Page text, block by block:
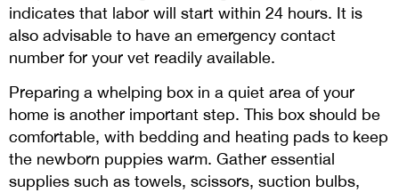
indicates that labor will start within 24 hours. It is
also advisable to have an emergency contact
number for your vet readily available.
Preparing a whelping box in a quiet area of your
home is another important step. This box should be
comfortable, with bedding and heating pads to keep
the newborn puppies warm. Gather essential
supplies such as towels, scissors, suction bulbs,